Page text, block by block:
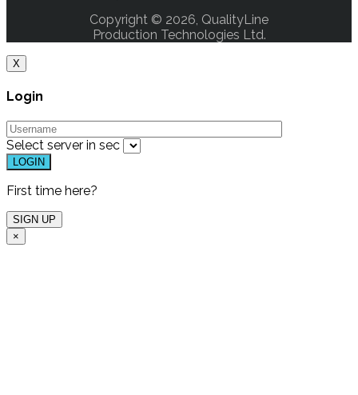
Copyright © 2026, QualityLine
Production Technologies Ltd.
X
Login
Select server in sec
First time here?
×